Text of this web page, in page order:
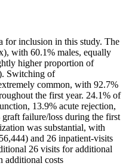
for inclusion in this study. The
with 60.1% males, equally
higher proportion of
Switching of
common, with 92.7%
the first year. 24.1% of
13.9% acute rejection,
failure/loss during the first
was substantial, with
and 26 inpatient-visits
26 visits for additional
additional costs